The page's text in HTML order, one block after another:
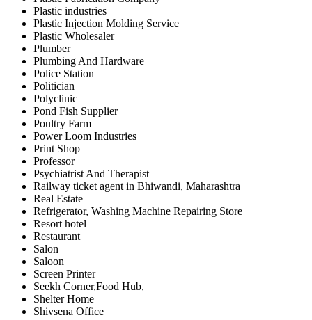
Plastic industries
Plastic Injection Molding Service
Plastic Wholesaler
Plumber
Plumbing And Hardware
Police Station
Politician
Polyclinic
Pond Fish Supplier
Poultry Farm
Power Loom Industries
Print Shop
Professor
Psychiatrist And Therapist
Railway ticket agent in Bhiwandi, Maharashtra
Real Estate
Refrigerator, Washing Machine Repairing Store
Resort hotel
Restaurant
Salon
Saloon
Screen Printer
Seekh Corner,Food Hub,
Shelter Home
Shivsena Office